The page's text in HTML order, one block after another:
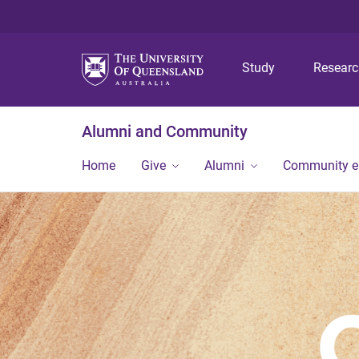
Study
Alumni and Community
Home Give Alumni Community